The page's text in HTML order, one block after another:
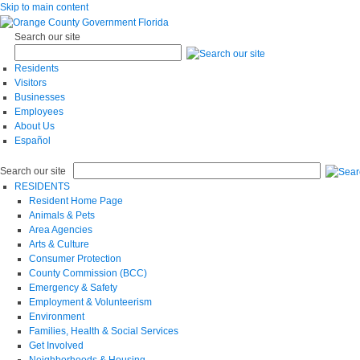
Skip to main content
Search our site
Residents
Visitors
Businesses
Employees
About Us
Español
Search our site
RESIDENTS
Resident Home Page
Animals & Pets
Area Agencies
Arts & Culture
Consumer Protection
County Commission (BCC)
Emergency & Safety
Employment & Volunteerism
Environment
Families, Health & Social Services
Get Involved